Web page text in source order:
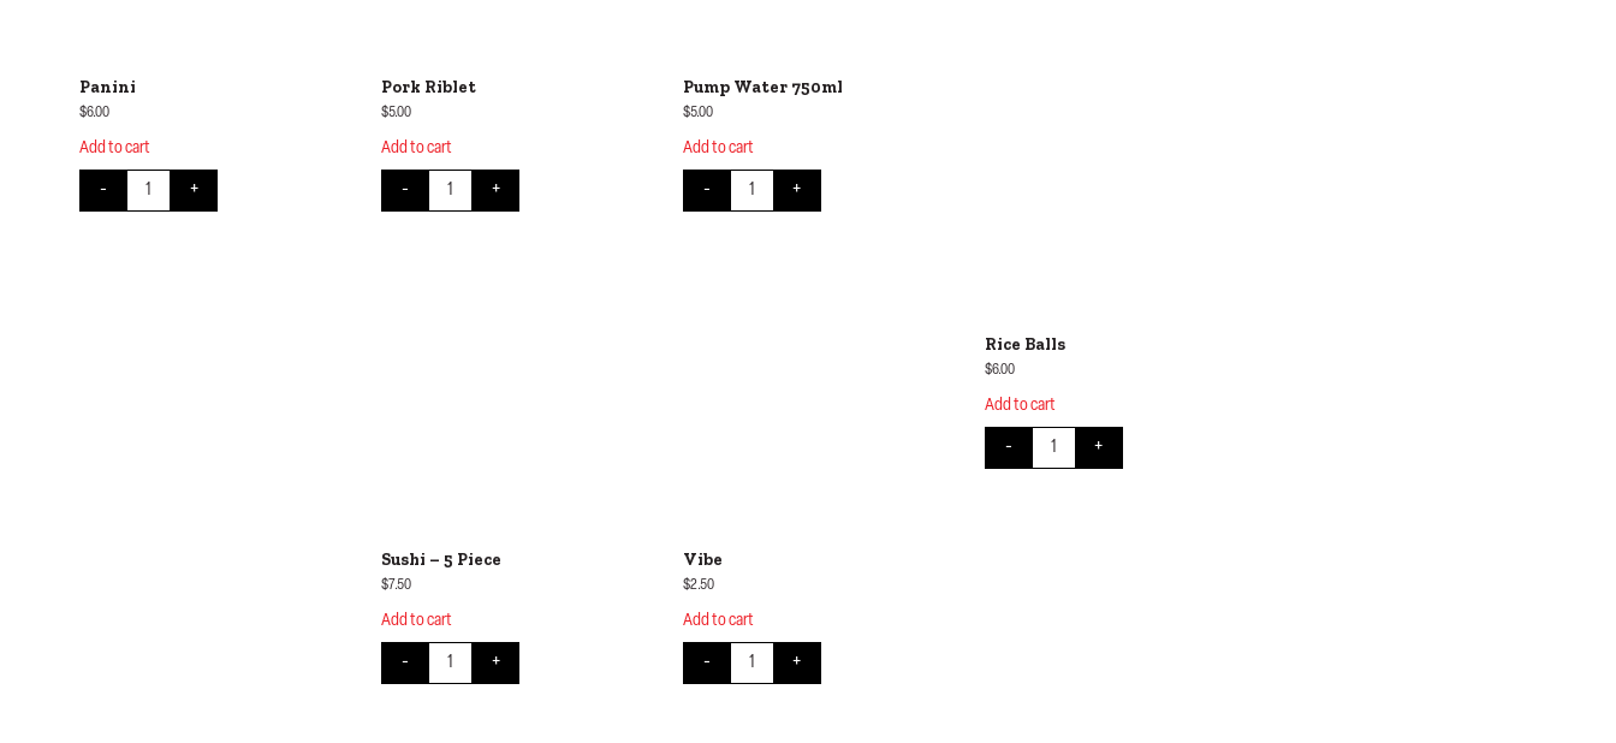
Panini
$6.00
Add to cart
- Panini quantity
+
Pork Riblet
$5.00
Add to cart
- Pork Riblet quantity
+
Pump Water 750ml
$5.00
Add to cart
- Pump Water 750ml quantity
+
Rice Balls
$6.00
Add to cart
- Rice Balls quantity
+
Sushi – 5 Piece
$7.50
Add to cart
- Sushi - 5 Piece quantity
+
Vibe
$2.50
Add to cart
- Vibe quantity
+